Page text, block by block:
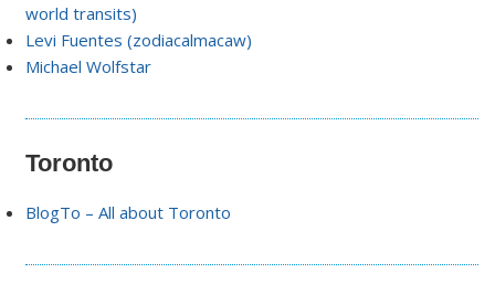
world transits)
Levi Fuentes (zodiacalmacaw)
Michael Wolfstar
Toronto
BlogTo – All about Toronto